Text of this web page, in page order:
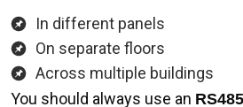
In different panels
On separate floors
Across multiple buildings
You should always use an